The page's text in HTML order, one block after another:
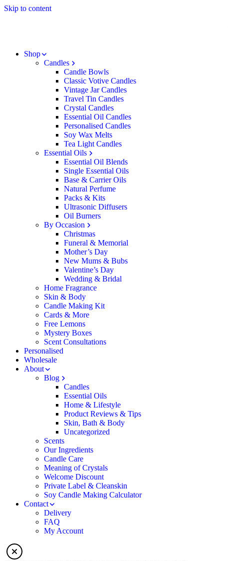
Skip to content
Shop
Candles
Candle Bowls
Classic Votive Candles
Vintage Jar Candles
Travel Tin Candles
Crystal Candles
Essential Oil Candles
Personalised Candles
Soy Wax Melts
Tea Light Candles
Essential Oils
Essential Oil Blends
Single Essential Oils
Base & Carrier Oils
Natural Perfume
Packs & Kits
Ultrasonic Diffusers
Oil Burners
By Occasion
Christmas
Funeral & Memorial
Mother’s Day
New Mums & Bubs
Valentine’s Day
Wedding & Bridal
Home Fragrance
Skin & Body
Candle Making Kit
Cards & More
Free Lemons
Mystery Boxes
Scent Consultations
Personalised
Wholesale
About
Blog
Candles
Essential Oils
Home & Lifestyle
Product Reviews & Tips
Skin, Bath & Body
Uncategorized
Scents
Our Ingredients
Candle Care
Meaning of Crystals
Welcome Discount
Private Label & Cleanskin
Soy Candle Making Calculator
Contact
Delivery
FAQ
My Account